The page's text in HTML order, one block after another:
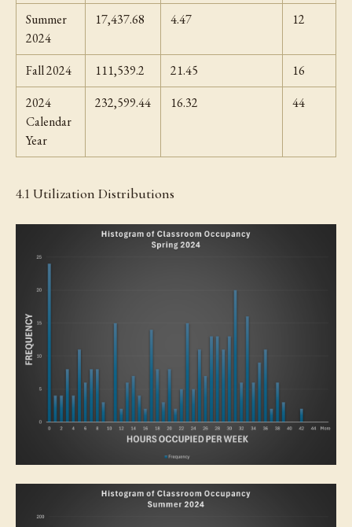
Summer
2024
17,437.68 4.47 12
Fall 2024 111,539.2 21.45
16
2024
Calendar
Year
232,599.44 16.32 44
4.1 Utilization Distributions